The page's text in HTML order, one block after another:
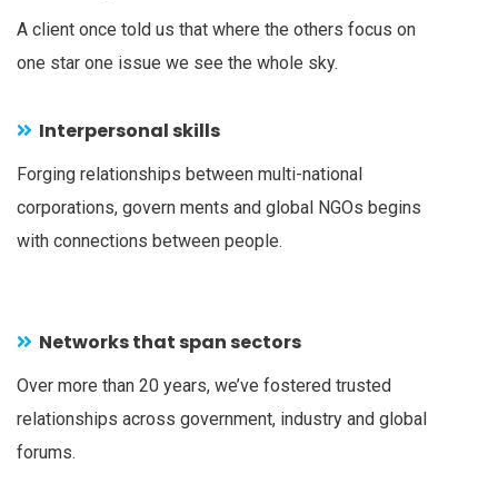
A client once told us that where the others focus on
one star one issue we see the whole sky.
Interpersonal skills
Forging relationships between multi-national
corporations, govern ments and global NGOs begins
with connections between people.
Networks that span sectors
Over more than 20 years, we’ve fostered trusted
relationships across government, industry and global
forums.